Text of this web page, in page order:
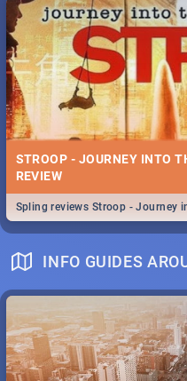
STROOP - JOURNEY INTO
REVIEW
Spling reviews Stroop - Journey
INFO GUIDES